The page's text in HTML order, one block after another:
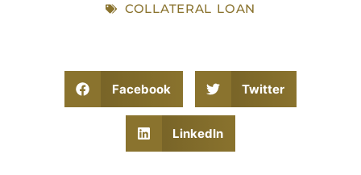
COLLATERAL LOAN
Facebook Twitter
LinkedIn